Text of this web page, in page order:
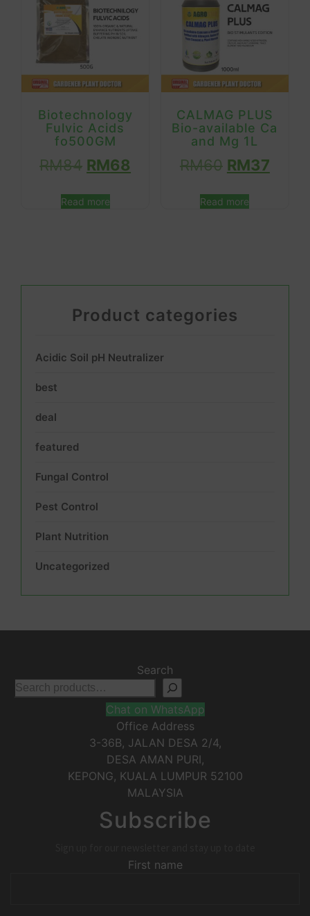
Biotechnology
Fulvic Acids
fo500GM
RM84 RM68
Read more
CALMAG PLUS
Bio-available Ca
and Mg 1L
RM60 RM37
Read more
Product categories
Acidic Soil pH Neutralizer
best
deal
featured
Fungal Control
Pest Control
Plant Nutrition
Uncategorized
Search
Chat on WhatsApp
Office Address
3-36B, JALAN DESA 2/4,
DESA AMAN PURI,
KEPONG, KUALA LUMPUR 52100
MALAYSIA
Subscribe
First name